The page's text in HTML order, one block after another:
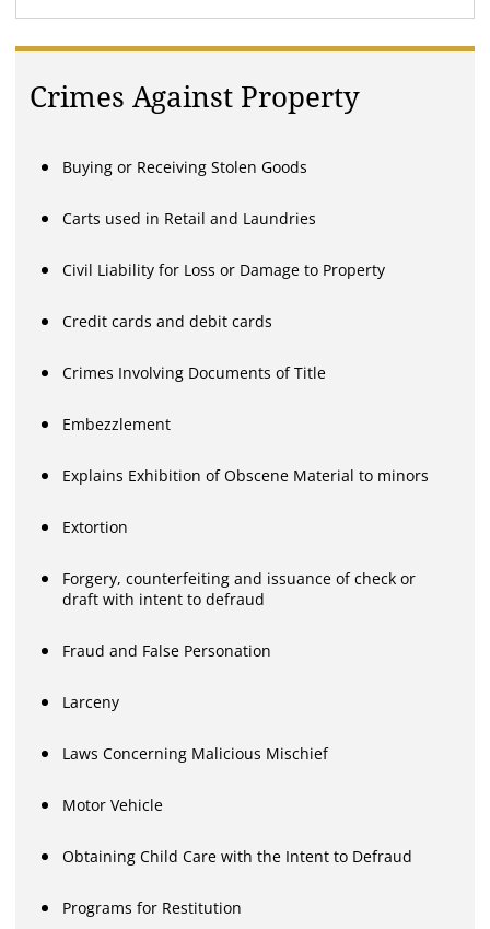
Crimes Against Property
Buying or Receiving Stolen Goods
Carts used in Retail and Laundries
Civil Liability for Loss or Damage to Property
Credit cards and debit cards
Crimes Involving Documents of Title
Embezzlement
Explains Exhibition of Obscene Material to minors
Extortion
Forgery, counterfeiting and issuance of check or
draft with intent to defraud
Fraud and False Personation
Larceny
Laws Concerning Malicious Mischief
Motor Vehicle
Obtaining Child Care with the Intent to Defraud
Programs for Restitution